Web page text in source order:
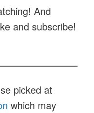
And
and subscribe!
picked at
which may